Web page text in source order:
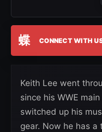
蝶 CONNECT WITH
Keith Lee went
since his WWE
switched up his
gear. Now he has